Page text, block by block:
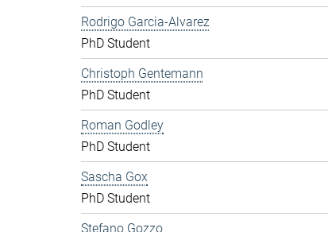
Rodrigo Garcia-Alvarez
PhD Student
Christoph Gentemann
PhD Student
Roman Godley
PhD Student
Sascha Gox
PhD Student
Stefano Gozzo